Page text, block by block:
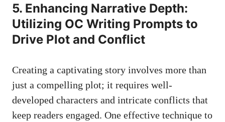
5. Enhancing Narrative Depth:
Utilizing OC Writing Prompts to
Drive Plot and Conflict
Creating a captivating story involves more than
just a compelling plot; it requires well-
developed characters and intricate conflicts that
keep readers engaged. One effective technique to